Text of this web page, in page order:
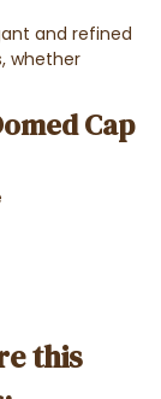
and refined
whether
Cap
this